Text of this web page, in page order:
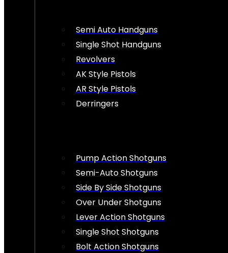
Semi Auto Handguns
Single Shot Handguns
Revolvers
AK Style Pistols
AR Style Pistols
Derringers
Pump Action Shotguns
Semi-Auto Shotguns
Side By Side Shotguns
Over Under Shotguns
Lever Action Shotguns
Single Shot Shotguns
Bolt Action Shotguns